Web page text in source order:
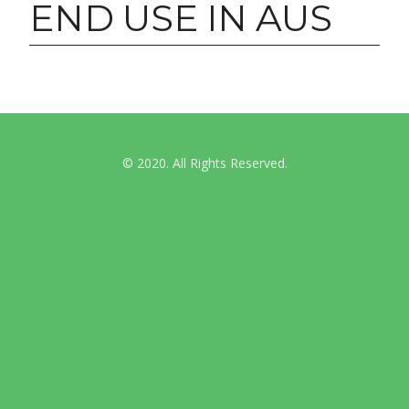
END USE IN AUS
© 2020. All Rights Reserved.